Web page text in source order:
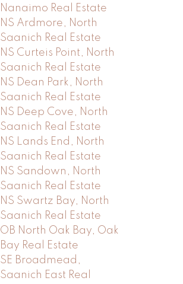
Nanaimo Real Estate
NS Ardmore, North
Saanich Real Estate
NS Curteis Point, North
Saanich Real Estate
NS Dean Park, North
Saanich Real Estate
NS Deep Cove, North
Saanich Real Estate
NS Lands End, North
Saanich Real Estate
NS Sandown, North
Saanich Real Estate
NS Swartz Bay, North
Saanich Real Estate
OB North Oak Bay, Oak
Bay Real Estate
SE Broadmead,
Saanich East Real